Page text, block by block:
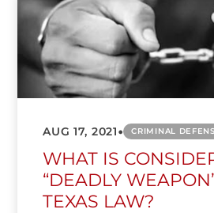
AUG 17, 2021• CRIMINAL
WHAT IS
“DEADLY
TEXAS LAW?